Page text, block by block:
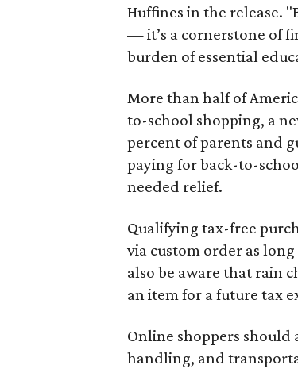
Huffines in the release.
— it’s a cornerstone of
burden of essential
More than half of
to-school shopping, a
percent of parents and
paying for back-to-
needed relief.
Qualifying tax-free
via custom order as
also be aware that rain
an item for a future tax
Online shoppers
handling, and